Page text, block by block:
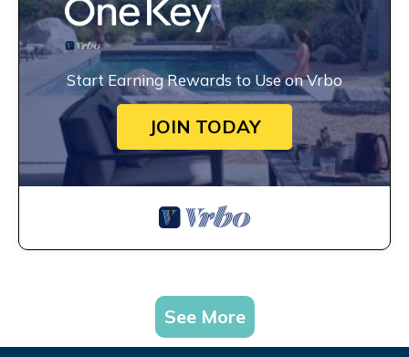
Start Earning Rewards to Use on Vrbo
JOIN TODAY
See More